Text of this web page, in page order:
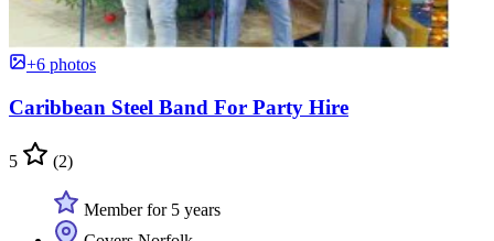
+6 photos
Caribbean Steel Band For Party Hire
5 (2)
Member for 5 years